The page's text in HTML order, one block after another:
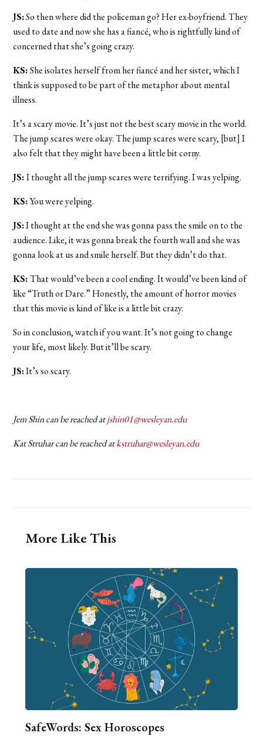
JS:So then where did the policeman go? Her ex-boyfriend. They
used to date and now she has a fiancé, who is rightfully kind of
concerned that she’s going crazy.
KS:She isolates herself from her fiancé and her sister, which I
think is supposed to be part of the metaphor about mental
illness.
It’s a scary movie. It’s just not the best scary movie in the world.
The jump scares were okay. The jump scares were scary, [but] I
also felt that they might have been a little bit corny.
JS:I thought all the jump scares were terrifying. I was yelping.
KS:You were yelping.
JS:I thought at the end she was gonna pass the smile on to the
audience. Like, it was gonna break the fourth wall and she was
gonna look at us and smile herself. But they didn’t do that.
KS:That would’ve been a cool ending. It would’ve been kind of
like “Truth or Dare.” Honestly, the amount of horror movies
that this movie is kind of like is a little bit crazy.
So in conclusion, watch if you want. It’s not going to change
your life, most likely. But it’ll be scary.
JS:It’s so scary.
Jem Shin can be reached atjshin01@wesleyan.edu
Kat Struhar can be reached atkstruhar@wesleyan.edu
More Like This
SafeWords: Sex Horoscopes